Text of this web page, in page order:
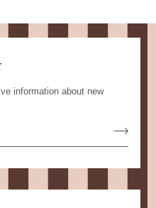
information about new